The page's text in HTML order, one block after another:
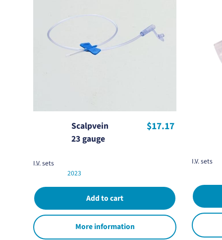
Scalpvein
23 gauge
$17.17
I.V. sets
2023
More information
I.V. sets